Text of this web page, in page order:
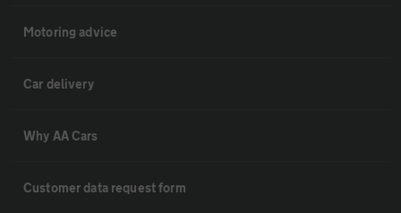
Motoring advice
Car delivery
Why AA Cars
Customer data request form